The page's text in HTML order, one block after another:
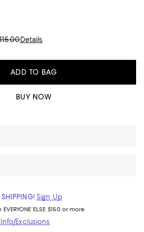
Details
ADD TO BAG
BUY NOW
SHIPPING! Sign Up
EVERYONE ELSE: $150 or more
Info/Exclusions